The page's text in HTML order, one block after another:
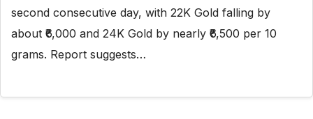
second consecutive day, with 22K Gold falling by
about ₹6,000 and 24K Gold by nearly ₹6,500 per 10
grams. Report suggests…